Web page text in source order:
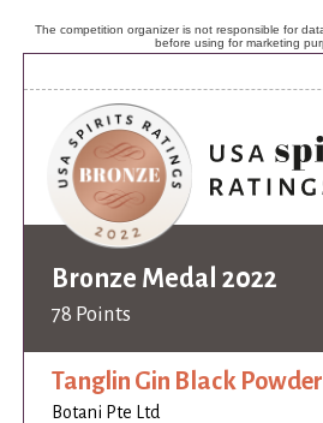
The competition organizer is not responsible for
before using for marketing
Bronze Medal 2022
78 Points
Tanglin Gin Black
Botani Pte Ltd